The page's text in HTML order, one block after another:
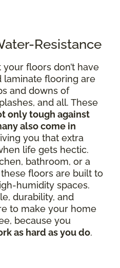
Resistance
floors don’t have
laminate flooring are
and downs of
and all. These
only tough against
also come in
you that extra
life gets hectic.
bathroom, or a
floors are built to
humidity spaces.
durability, and
to make your home
because you
as hard as you do.